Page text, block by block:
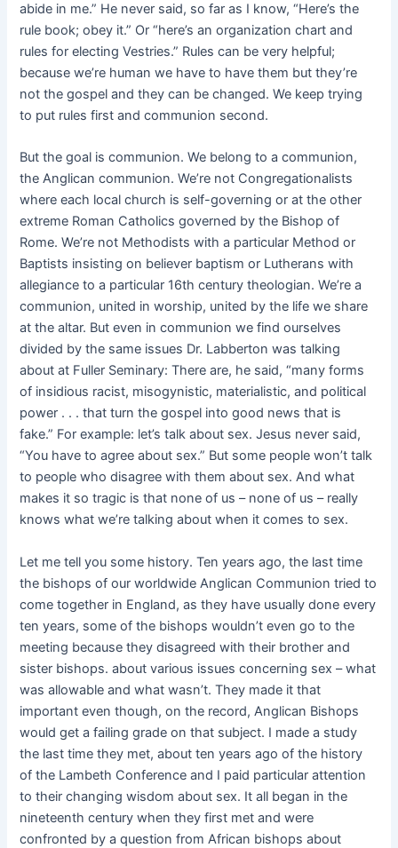
abide in me.” He never said, so far as I know, “Here’s the
rule book; obey it.” Or “here’s an organization chart and
rules for electing Vestries.” Rules can be very helpful;
because we’re human we have to have them but they’re
not the gospel and they can be changed. We keep trying
to put rules first and communion second.
But the goal is communion. We belong to a communion,
the Anglican communion. We’re not Congregationalists
where each local church is self-governing or at the other
extreme Roman Catholics governed by the Bishop of
Rome. We’re not Methodists with a particular Method or
Baptists insisting on believer baptism or Lutherans with
allegiance to a particular 16th century theologian. We’re a
communion, united in worship, united by the life we share
at the altar. But even in communion we find ourselves
divided by the same issues Dr. Labberton was talking
about at Fuller Seminary: There are, he said, “many forms
of insidious racist, misogynistic, materialistic, and political
power . . . that turn the gospel into good news that is
fake.” For example: let’s talk about sex. Jesus never said,
“You have to agree about sex.” But some people won’t talk
to people who disagree with them about sex. And what
makes it so tragic is that none of us – none of us – really
knows what we’re talking about when it comes to sex.
Let me tell you some history. Ten years ago, the last time
the bishops of our worldwide Anglican Communion tried to
come together in England, as they have usually done every
ten years, some of the bishops wouldn’t even go to the
meeting because they disagreed with their brother and
sister bishops. about various issues concerning sex – what
was allowable and what wasn’t. They made it that
important even though, on the record, Anglican Bishops
would get a failing grade on that subject. I made a study
the last time they met, about ten years ago of the history
of the Lambeth Conference and I paid particular attention
to their changing wisdom about sex. It all began in the
nineteenth century when they first met and were
confronted by a question from African bishops about